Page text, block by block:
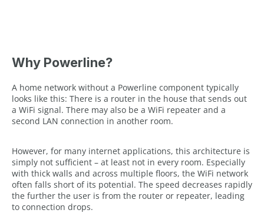
Why Powerline?
A home network without a Powerline component typically
looks like this: There is a router in the house that sends out
a WiFi signal. There may also be a WiFi repeater and a
second LAN connection in another room.
However, for many internet applications, this architecture is
simply not sufficient – at least not in every room. Especially
with thick walls and across multiple floors, the WiFi network
often falls short of its potential. The speed decreases rapidly
the further the user is from the router or repeater, leading
to connection drops.